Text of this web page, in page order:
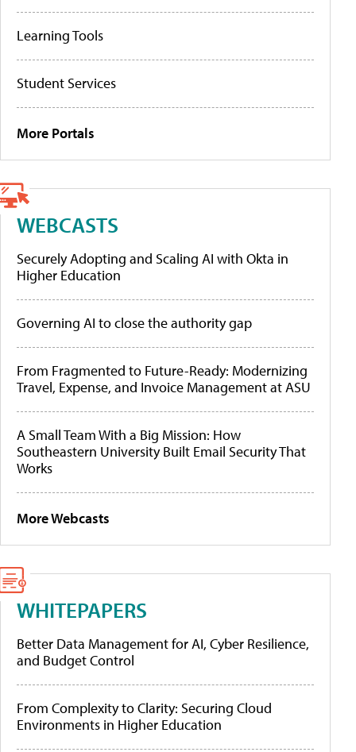
Learning Tools
Student Services
More Portals
WEBCASTS
Securely Adopting and Scaling AI with Okta in
Higher Education
Governing AI to close the authority gap
From Fragmented to Future-Ready: Modernizing
Travel, Expense, and Invoice Management at ASU
A Small Team With a Big Mission: How
Southeastern University Built Email Security That
Works
More Webcasts
WHITEPAPERS
Better Data Management for AI, Cyber Resilience,
and Budget Control
From Complexity to Clarity: Securing Cloud
Environments in Higher Education